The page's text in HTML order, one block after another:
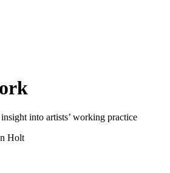
into artists’ working practice
Holt